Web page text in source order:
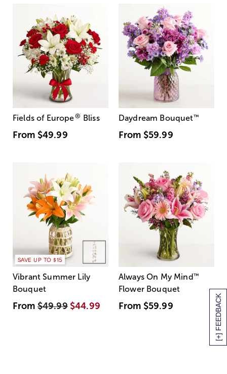
[+] FEEDBACK
Fields of Europe® Bliss
From $49.99
Daydream Bouquet™
From $59.99
SAVE UP TO $15
Vibrant Summer Lily
Bouquet
From$49.99 $44.99
Always On My Mind ™
Flower Bouquet
From $59.99